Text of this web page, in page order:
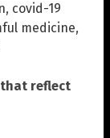
, covid-19
medicine,
reflect